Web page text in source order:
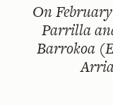
On
Parrilla
Barrokoa